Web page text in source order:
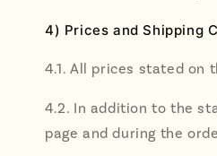
4) Prices and Shipping
4.1. All prices stated on
4.2. In addition to the
page and during the